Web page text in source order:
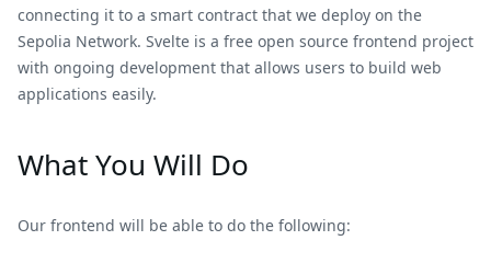
connecting it to a smart contract that we deploy on the
Sepolia Network. Svelte is a free open source frontend project
with ongoing development that allows users to build web
applications easily.
What You Will Do
Our frontend will be able to do the following: